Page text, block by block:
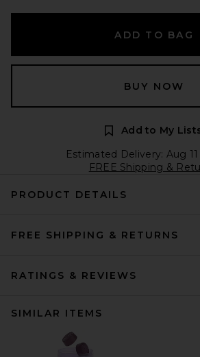
ADD TO BAG
BUY NOW
Add to My
Estimated Delivery: Aug 11
FREE Shipping &
PRODUCT DETAILS
FREE SHIPPING & RETURNS
RATINGS & REVIEWS
SIMILAR ITEMS